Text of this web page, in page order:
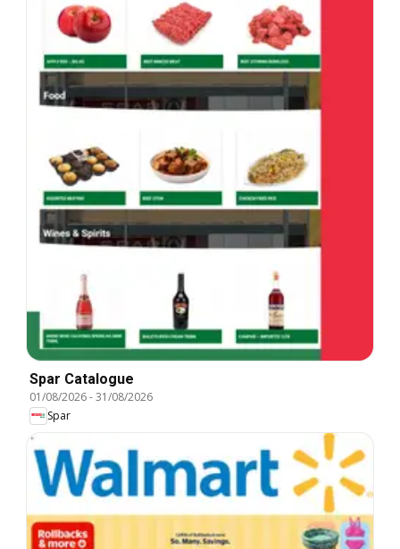
Spar Catalogue
01/08/2026-31/08/2026
Spar